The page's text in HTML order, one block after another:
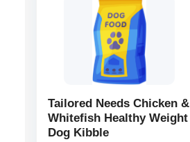
Tailored Needs Chicken &
Whitefish Healthy Weight
Dog Kibble